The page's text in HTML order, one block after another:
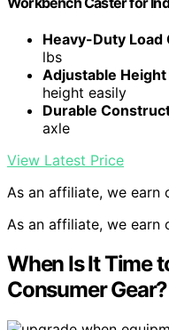
Heavy-Duty Load
lbs
Adjustable Height
height easily
Durable
axle
View Latest Price
As an affiliate, we earn
As an affiliate, we earn
When Is It Time
Consumer Gear?